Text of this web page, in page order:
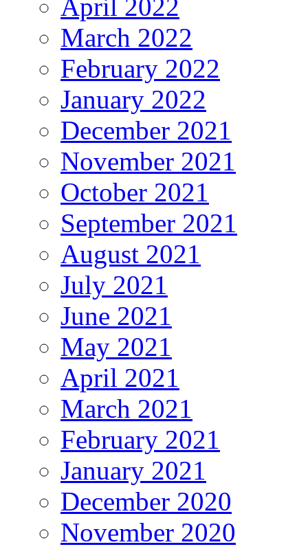
April 2022
March 2022
February 2022
January 2022
December 2021
November 2021
October 2021
September 2021
August 2021
July 2021
June 2021
May 2021
April 2021
March 2021
February 2021
January 2021
December 2020
November 2020